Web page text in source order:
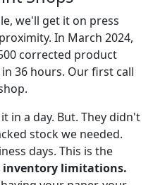
we'll get it on press
In March 2024,
corrected product
36 hours. Our first call
in a day. But. They didn't
stock we needed.
days. This is the
inventory limitations.